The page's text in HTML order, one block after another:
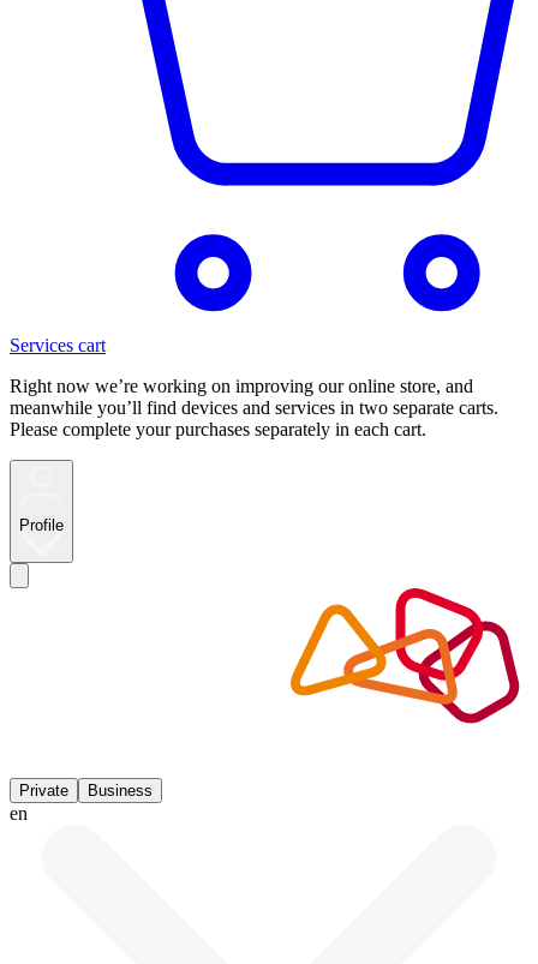
Services cart
Right now we’re working on improving our online store, and
meanwhile you’ll find devices and services in two separate carts.
Please complete your purchases separately in each cart.
Profile
Private Business
en